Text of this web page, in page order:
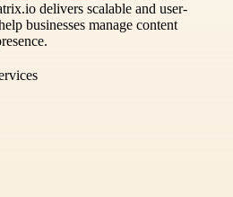
delivers scalable and user-
businesses manage content